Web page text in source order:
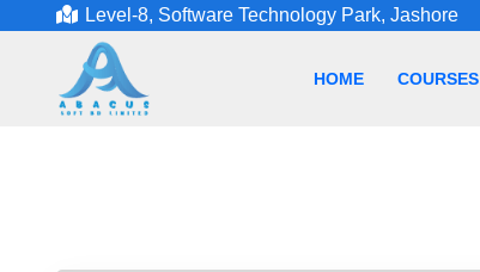
Level-8, Software Technology Park, Jashore
HOME COURSES